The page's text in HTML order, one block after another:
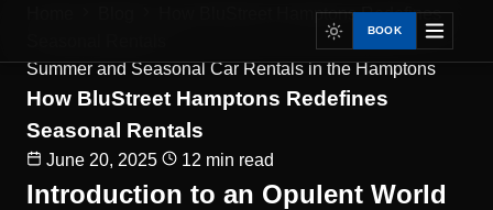
BOOK
How BluStreet Hamptons Redefines
Summer and Seasonal Car Rentals in the Hamptons
How BluStreet Hamptons Redefines
Seasonal Rentals
June 20, 2025 12 min read
Introduction to an Opulent World